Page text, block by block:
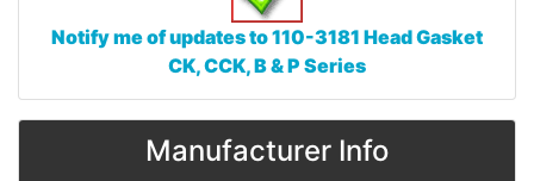
Notify me of updates to110-3181 Head Gasket
CK, CCK, B & P Series
Manufacturer Info